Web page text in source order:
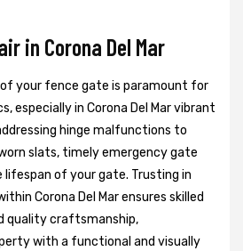
in Corona Del Mar
your fence gate is paramount for
especially in Corona Del Mar vibrant
hinge malfunctions to
slats, timely emergency gate
of your gate. Trusting in
Corona Del Mar ensures skilled
quality craftsmanship,
with a functional and visually